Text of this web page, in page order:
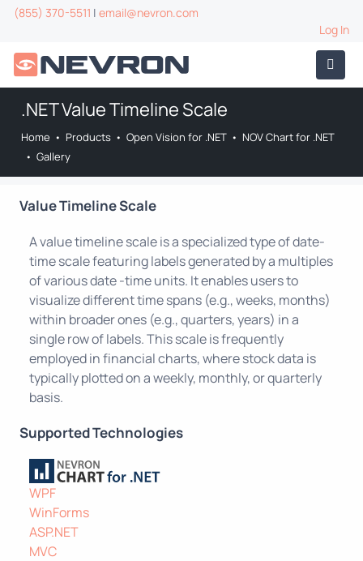
(855) 370-5511 | email@nevron.com
Log In
.NET Value Timeline Scale
Home • Products • Open Vision for .NET • NOV Chart for .NET
• Gallery
Value Timeline Scale
A value timeline scale is a specialized type of date-
time scale featuring labels generated by a multiples
of various date -time units. It enables users to
visualize different time spans (e.g., weeks, months)
within broader ones (e.g., quarters, years) in a
single row of labels. This scale is frequently
employed in financial charts, where stock data is
typically plotted on a weekly, monthly, or quarterly
basis.
Supported Technologies
WPF
WinForms
ASP.NET
MVC